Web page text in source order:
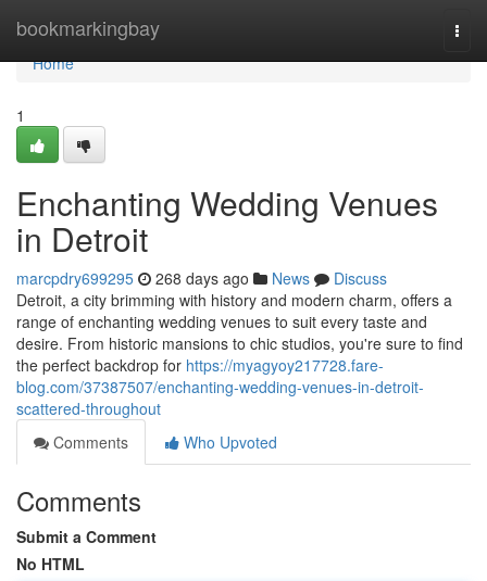
bookmarkingbay
Home
Home
1
Enchanting Wedding Venues
in Detroit
marcpdry699295 268 days ago News
Discuss
Detroit, a city brimming with history and modern charm, offers a
range of enchanting wedding venues to suit every taste and
desire. From historic mansions to chic studios, you're sure to find
the perfect backdrop for https://myagyoy217728.fare-
blog.com/37387507/enchanting-wedding-venues-in-detroit-
scattered-throughout
Comments
Who Upvoted
Comments
Submit a Comment
No HTML